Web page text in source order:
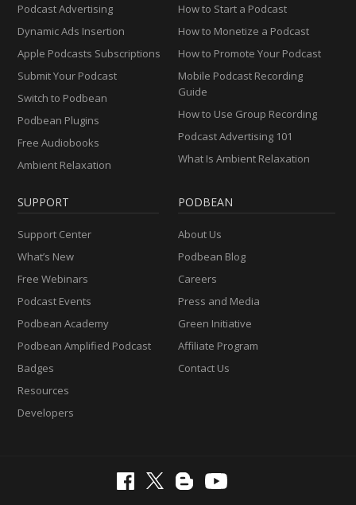
Podcast Advertising
Dynamic Ads Insertion
Apple Podcasts Subscriptions
Submit Your Podcast
Switch to Podbean
Podbean Plugins
Free Audiobooks
Ambient Relaxation
How to Start a Podcast
How to Monetize a Podcast
How to Promote Your Podcast
Mobile Podcast Recording
Guide
How to Use Group Recording
Podcast Advertising 101
What Is Ambient Relaxation
SUPPORT
Support Center
What’s New
Free Webinars
Podcast Events
Podbean Academy
Podbean Amplified Podcast
Badges
Resources
Developers
PODBEAN
About Us
Podbean Blog
Careers
Press and Media
Green Initiative
Affiliate Program
Contact Us